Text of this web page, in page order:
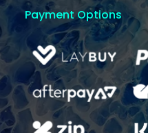
Payment Options